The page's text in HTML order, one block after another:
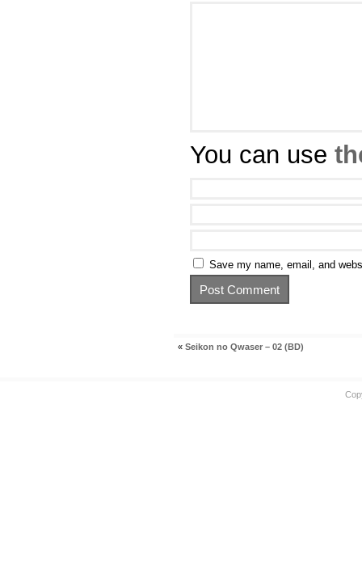
You can use
Save my name, email, and
« Seikon no Qwaser – 02 (BD)